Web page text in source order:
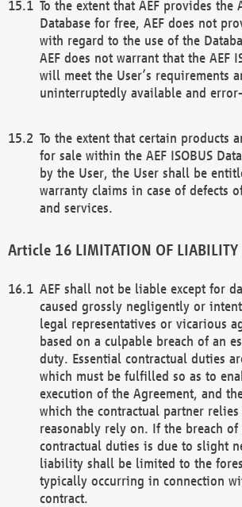
To the extent that AEF provides the
Database for free, AEF does not
with regard to the use of the
AEF does not warrant that the AEF
will meet the User’s requirements
uninterruptedly available and
To the extent that certain products
for sale within the AEF ISOBUS
by the User, the User shall be
warranty claims in case of defects
and services.
LIMITATION OF LIABILITY
AEF shall not be liable except for
caused grossly negligently or
legal representatives or vicarious
based on a culpable breach of an
duty. Essential contractual duties
which must be fulfilled so as to
execution of the Agreement, and
which the contractual partner
reasonably rely on. If the breach of
contractual duties is due to slight
liability shall be limited to the
typically occurring in connection
contract.